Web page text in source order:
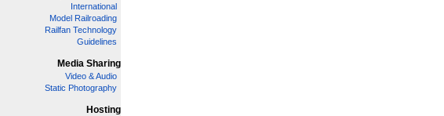
International
Model Railroading
Railfan Technology
Guidelines
Media Sharing
Video & Audio
Static Photography
Hosting